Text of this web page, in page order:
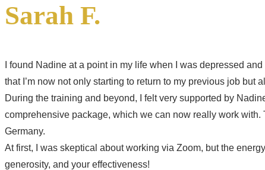
Sarah F.
I found Nadine at a point in my life when I was depressed
that I’m now not only starting to return to my previous job
During the training and beyond, I felt very supported by
comprehensive package, which we can now really work
Germany.
At first, I was skeptical about working via Zoom, but the
generosity, and your effectiveness!